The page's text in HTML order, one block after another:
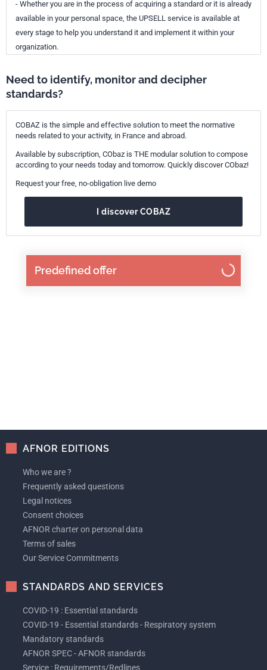
Predefined offer
- Whether you are in the process of acquiring a standard or it is already
available in your personal space, the UPSELL service is available at
every stage to help you understand it and implement it within your
organization.
Need to identify, monitor and decipher
standards?
COBAZ is the simple and effective solution to meet the normative
needs related to your activity, in France and abroad.
Available by subscription, CObaz is THE modular solution to compose
according to your needs today and tomorrow. Quickly discover CObaz!
Request your free, no-obligation live demo
I discover COBAZ
AFNOR EDITIONS
Who we are ?
Frequently asked questions
Legal notices
Consent choices
AFNOR charter on personal data
Terms of sales
Our Service Commitments
STANDARDS AND SERVICES
COVID-19 : Essential standards
COVID-19 - Essential standards - Respiratory system
Mandatory standards
AFNOR SPEC - AFNOR standards
Service : Requirements/Redlines